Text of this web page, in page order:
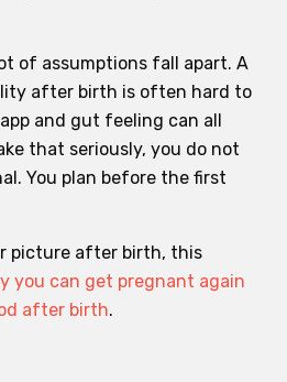
of assumptions fall apart. A
after birth is often hard to
and gut feeling can all
that seriously, you do not
You plan before the first
picture after birth, this
you can get pregnant again
after birth.